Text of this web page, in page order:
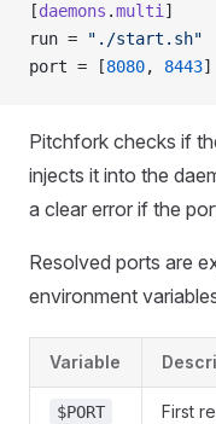
[daemons .multi ]
run =
"./start.sh"
port = [8080, 8443]
Pitchfork checks if
injects it into the
a clear error if the
Resolved ports are
environment
Variable
$PORT First